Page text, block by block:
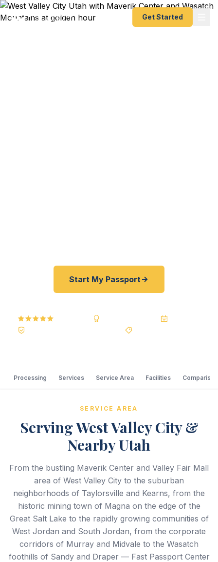
Get Started
Start My Passport
Processing Services Service Area Facilities Comparison
SERVICE AREA
Serving West Valley City &
Nearby Utah
From the bustling Maverik Center and Valley Fair Mall
area of West Valley City to the suburban
neighborhoods of Taylorsville and Kearns, from the
historic mining town of Magna on the edge of the
Great Salt Lake to the rapidly growing communities of
West Jordan and South Jordan, from the corporate
corridors of Murray and Midvale to the Wasatch
foothills of Sandy and Draper — Fast Passport Center